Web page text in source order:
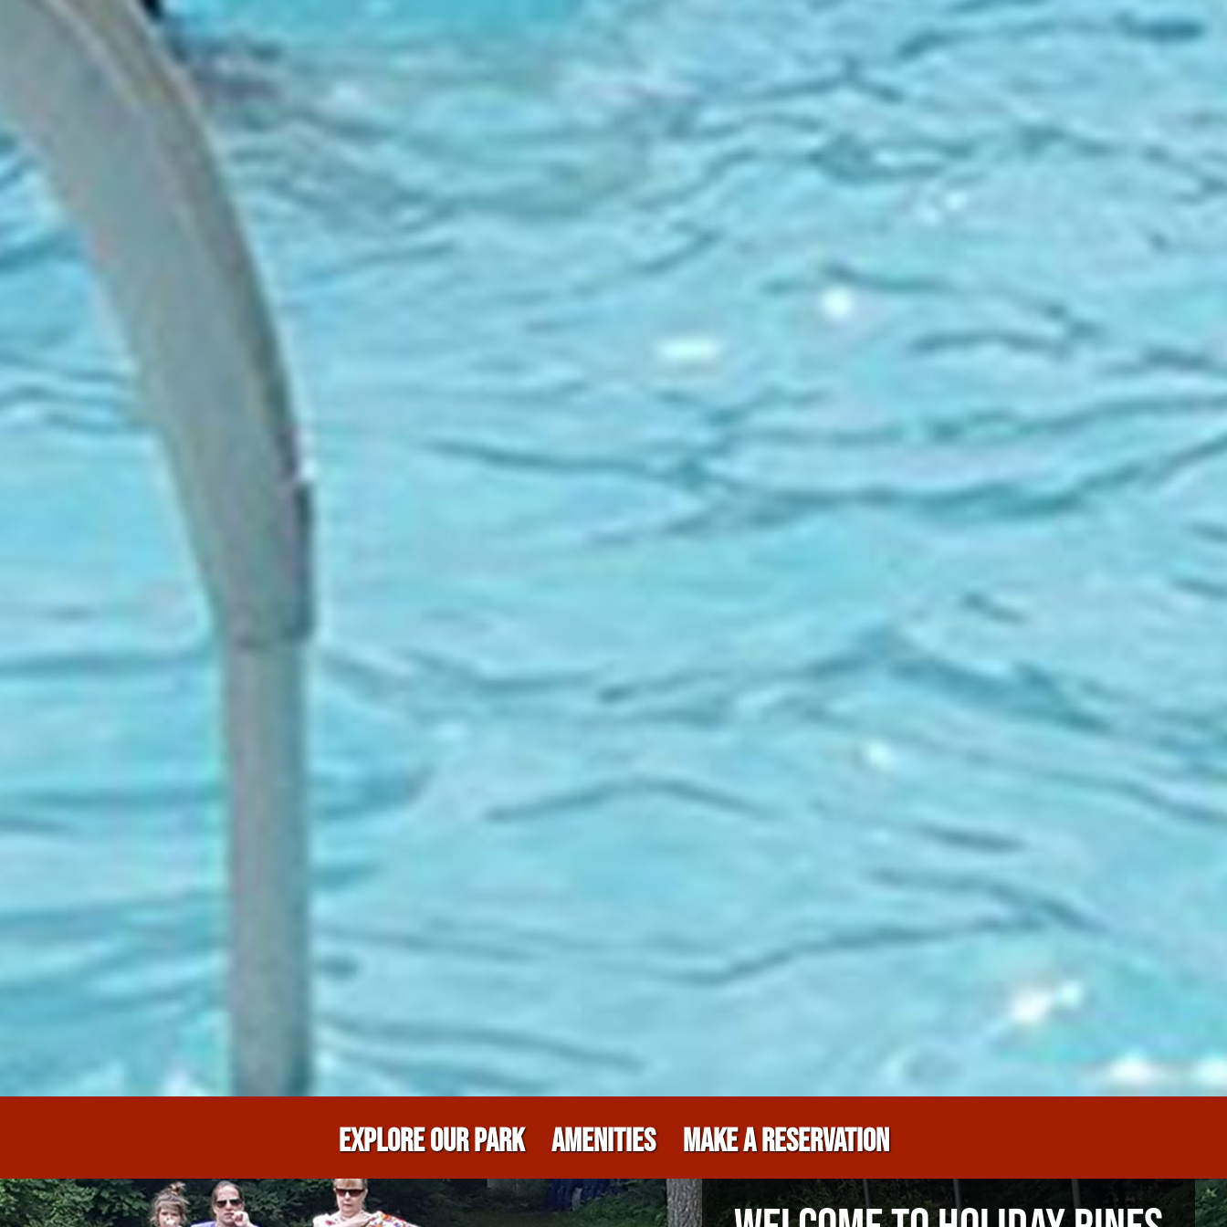
EXPLORE OUR PARK AMENITIES MAKE A RESERVATION